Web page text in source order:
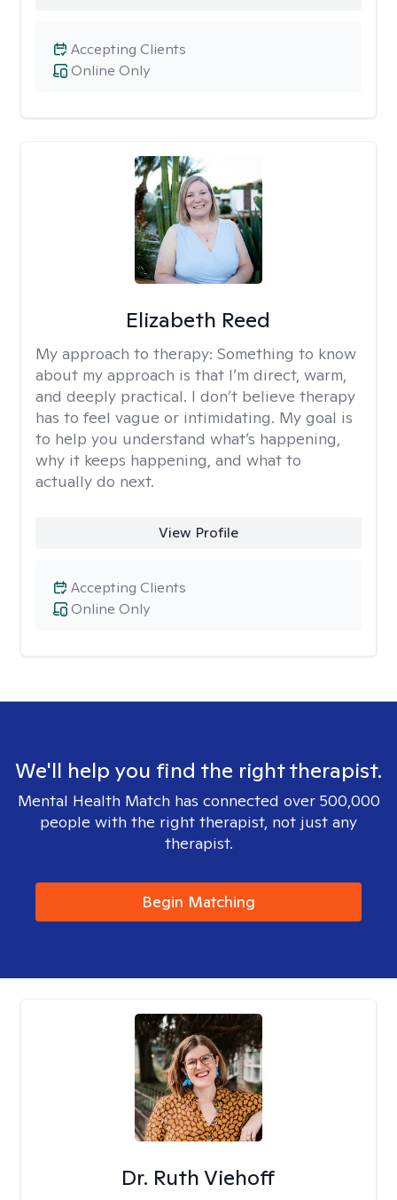
Online Only
Accepting Clients
Elizabeth Reed
My approach to therapy: Something to know
about my approach is that I’m direct, warm,
and deeply practical. I don’t believe therapy
has to feel vague or intimidating. My goal is
to help you understand what’s happening,
why it keeps happening, and what to
actually do next.
View Profile
Online Only
Accepting Clients
We'll help you find the right therapist.
Mental Health Match has connected over 500,000
people with the right therapist, not just any
therapist.
Begin Matching
Dr. Ruth Viehoff